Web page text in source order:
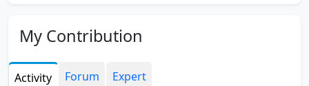
My Contribution
Activity Forum Expert